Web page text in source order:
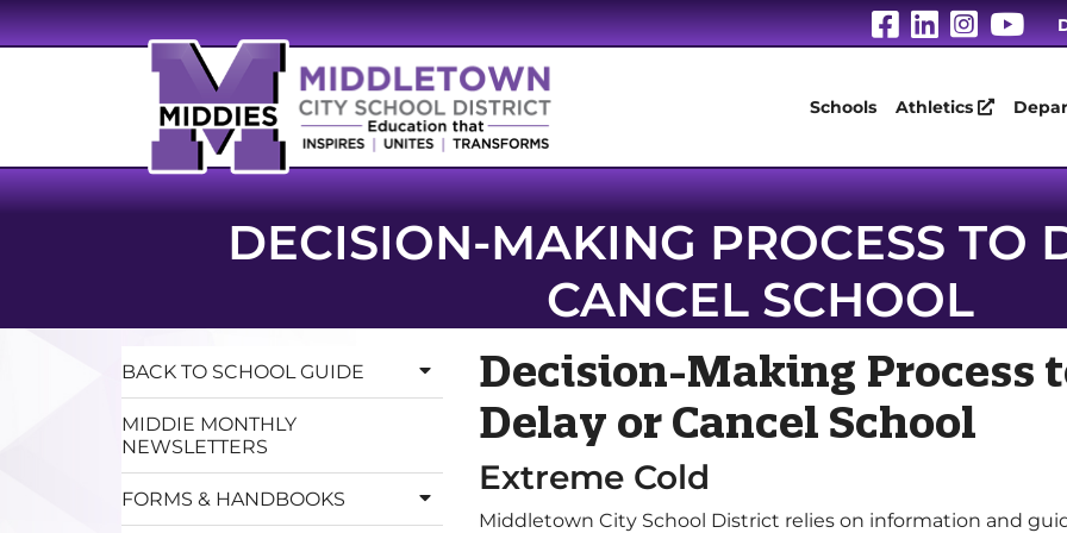
Visit Our
Visit Our
Visit
Schools Athletics
DECISION-MAKING PROCESS TO
CANCEL SCHOOL
BACK TO SCHOOL GUIDE
MIDDIE MONTHLY
NEWSLETTERS
FORMS & HANDBOOKS
Decision-Making Process
Delay or Cancel School
Extreme Cold
Middletown City School District relies on information and